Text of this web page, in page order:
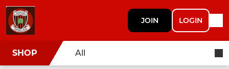
JOIN LOGIN
SHOP All